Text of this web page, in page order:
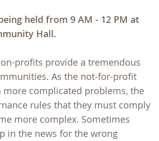
held from 9 AM - 12 PM at
Hall.
profits provide a tremendous
As the not-for-profit
more complicated problems, the
rules that they must comply
more complex. Sometimes
in the news for the wrong